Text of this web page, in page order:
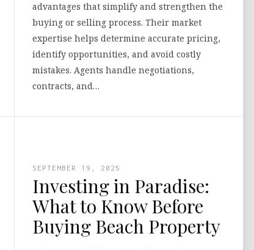
advantages that simplify and strengthen the
buying or selling process. Their market
expertise helps determine accurate pricing,
identify opportunities, and avoid costly
mistakes. Agents handle negotiations,
contracts, and…
SEPTEMBER 19, 2025
Investing in Paradise:
What to Know Before
Buying Beach Property